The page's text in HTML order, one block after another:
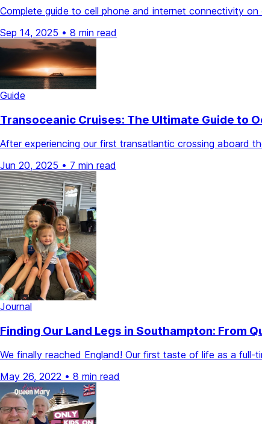
Complete guide to cell phone and internet connectivity
Sep 14, 2025 • 8 min read
Guide
Transoceanic Cruises: The Ultimate Guide to
After experiencing our first transatlantic crossing aboard
Jun 20, 2025 • 7 min read
Journal
Finding Our Land Legs in Southampton: From
We finally reached England! Our first taste of life as a
May 26, 2022 • 8 min read